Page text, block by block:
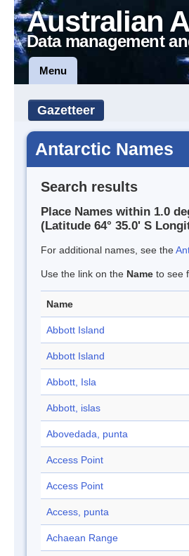
Australian
Data management
Menu
Gazetteer
Antarctic Names
Search results
Place Names within 1.0
(Latitude 64° 35.0' S
For additional names, see the
Use the link on the Name to see
Name
Abbott Island
Abbott Island
Abbott, Isla
Abbott, islas
Abovedada, punta
Access Point
Access Point
Access, punta
Achaean Range